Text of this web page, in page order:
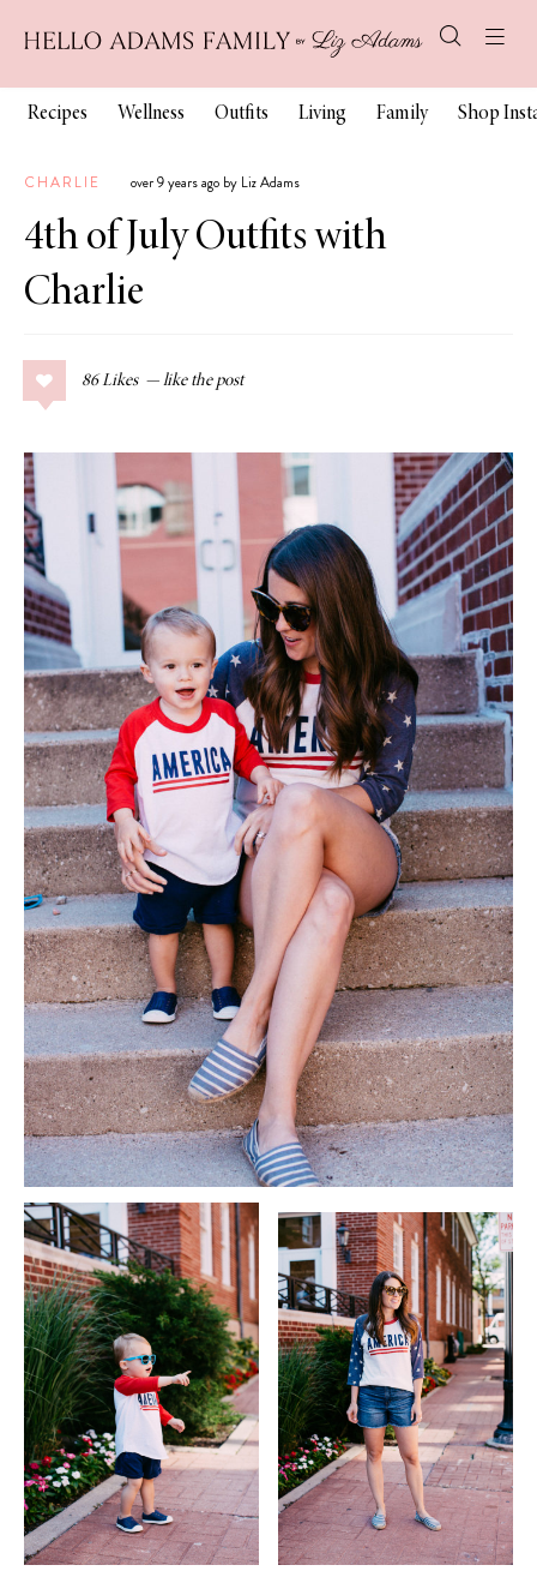
Recipes Wellness Outfits Living Family Shop
CHARLIE over 9 years ago by Liz Adams
4th of July Outfits with
Charlie
86 Likes